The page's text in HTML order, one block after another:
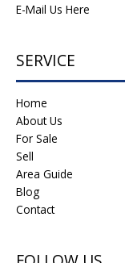
E-Mail Us Here
SERVICE
Home
About Us
For Sale
Sell
Area Guide
Blog
Contact